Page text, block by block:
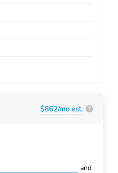
$862/mo est. ?
and